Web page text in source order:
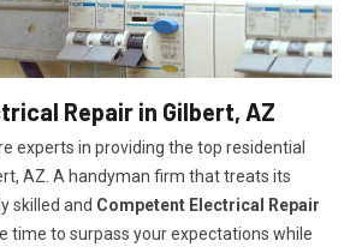
Repair in Gilbert, AZ
experts in providing the top residential
AZ. A handyman firm that treats its
skilled and Competent Electrical Repair
time to surpass your expectations while